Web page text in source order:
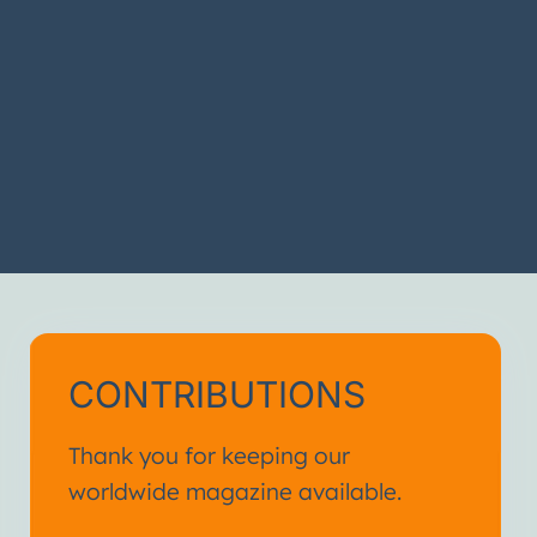
CONTRIBUTIONS
Thank you for keeping our
worldwide magazine available.